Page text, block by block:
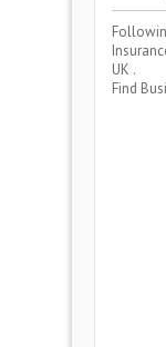
UK .
Find